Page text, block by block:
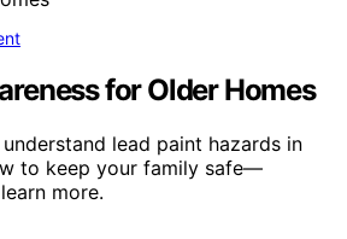
for Older Homes
understand lead paint hazards in
to keep your family safe—
more.